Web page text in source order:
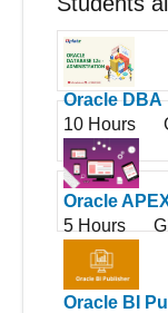
Oracle DBA
10 Hours
Oracle
5 Hours
Oracle BI